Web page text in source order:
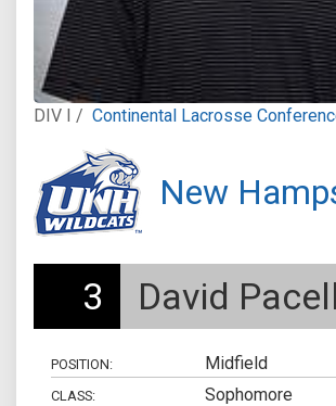
DIV I / Continental Lacrosse
New
3 David
POSITION: Midfield
CLASS: Sophomore